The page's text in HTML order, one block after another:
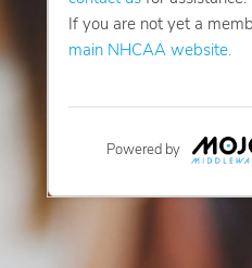
If you are not yet a
main NHCAA website.
Powered by